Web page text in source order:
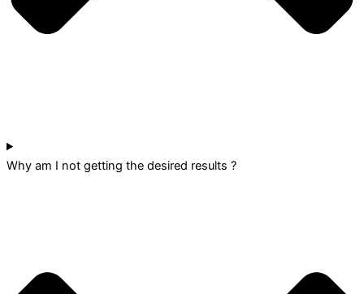
Why am I not getting the desired results ?